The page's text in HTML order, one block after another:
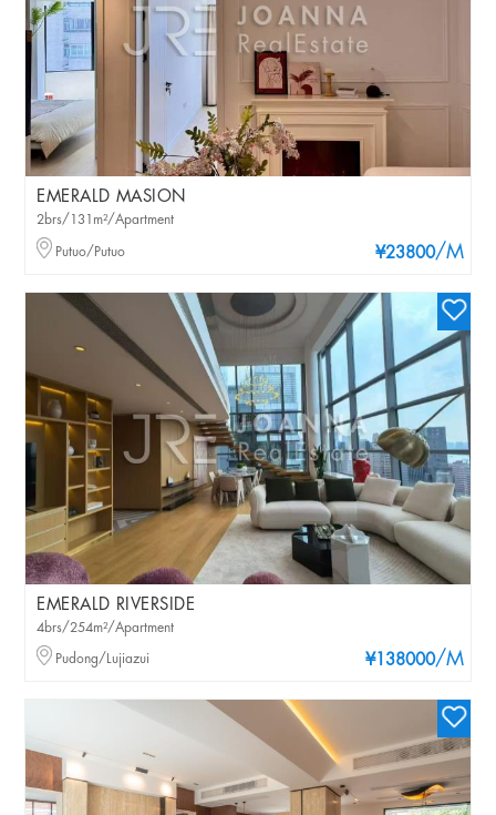
EMERALD MASION
¥23800/M
2brs/131m²/Apartment
Putuo/Putuo
EMERALD RIVERSIDE
¥138000/M
4brs/254m²/Apartment
Pudong/Lujiazui